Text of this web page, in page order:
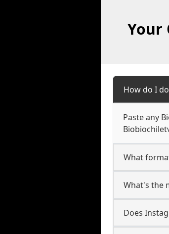
Your
How do I
Paste any
What
What's the
Does